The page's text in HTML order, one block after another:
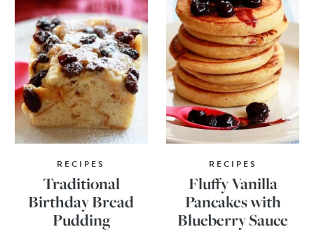
RECIPES
Traditional
Birthday Bread
Pudding
RECIPES
Fluffy Vanilla
Pancakes with
Blueberry Sauce